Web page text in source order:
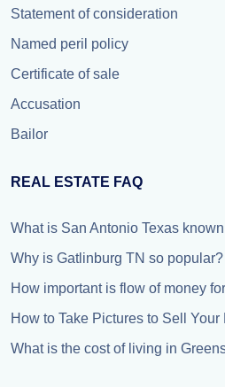
Statement of consideration
Named peril policy
Certificate of sale
Accusation
Bailor
REAL ESTATE FAQ
What is San Antonio Texas
Why is Gatlinburg TN so popular?
How important is flow of money
How to Take Pictures to Sell Your
What is the cost of living in